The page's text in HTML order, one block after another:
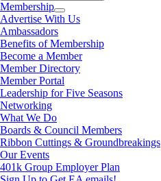
Membership
Advertise With Us
Ambassadors
Benefits of Membership
Become a Member
Member Directory
Member Portal
Leadership for Five Seasons
Networking
What We Do
Boards & Council Members
Ribbon Cuttings & Groundbreakings
Our Events
401k Group Employer Plan